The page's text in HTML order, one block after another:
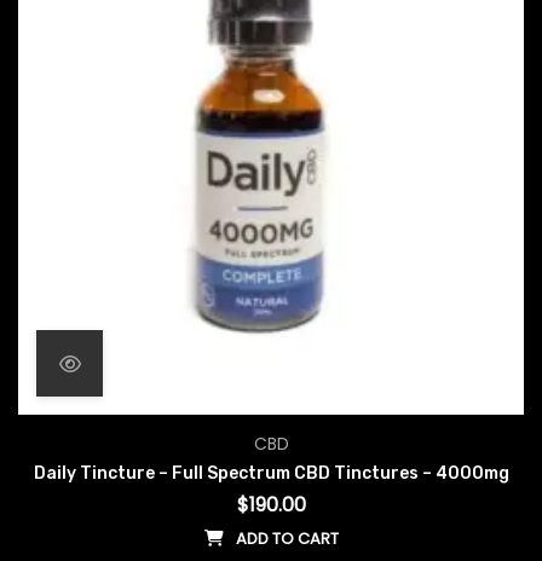
CBD
Daily Tincture – Full Spectrum CBD Tinctures – 4000mg
$190.00
ADD TO CART